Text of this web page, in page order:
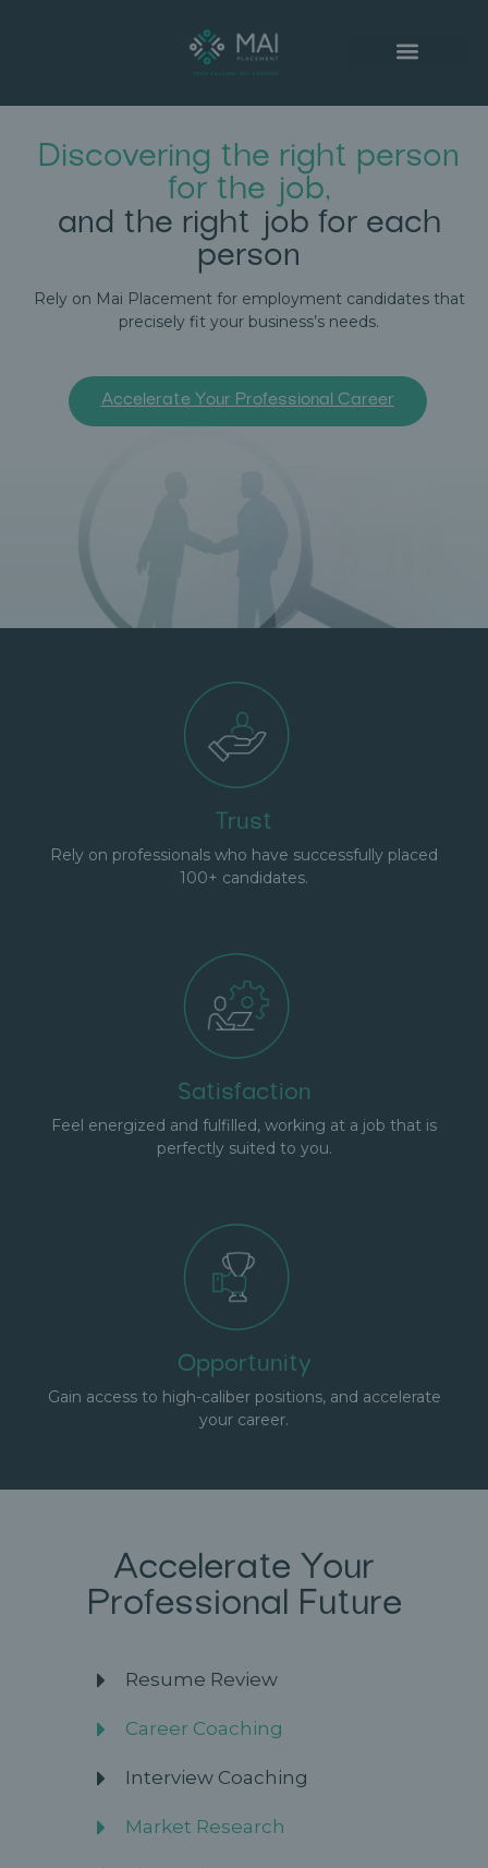
Discovering the right person
for the job,
and the right job for each
person
Rely on Mai Placement for employment candidates that
precisely fit your business’s needs.
Accelerate Your Professional Career
Trust
Rely on professionals who have successfully placed
100+ candidates.
Satisfaction
Feel energized and fulfilled, working at a job that is
perfectly suited to you.
Opportunity
Gain access to high-caliber positions, and accelerate
your career.
Accelerate Your
Professional Future
Resume Review
Career Coaching
Interview Coaching
Market Research